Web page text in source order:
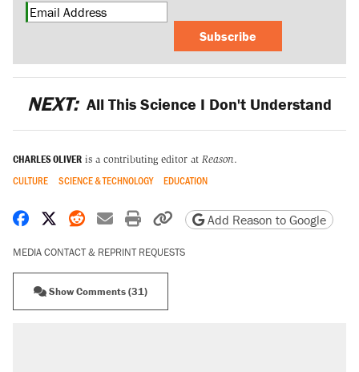
Subscribe
NEXT: All This Science I Don't Understand
CHARLES OLIVER is a contributing editor at Reason.
CULTURE SCIENCE & TECHNOLOGY EDUCATION
Share on Facebook
Share on X
Share on Reddit
Share by email
Print friendly version
Copy page URL
Add Reason to Google
MEDIA CONTACT & REPRINT REQUESTS
Show Comments (31)